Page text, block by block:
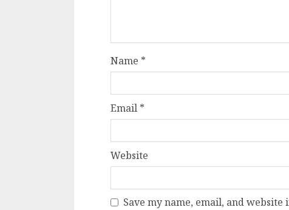
Name *
Email *
Website
Save my name, email, and